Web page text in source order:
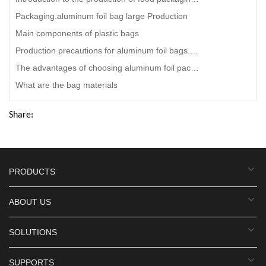
Packaging.aluminum foil bag large Production
Main components of plastic bags
What are the bag materials
Share:
PRODUCTS
ABOUT US
SOLUTIONS
SUPPORTS